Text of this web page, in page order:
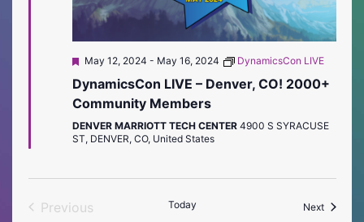
Featured
May 12, 2024 - May 16, 2024 DynamicsCon LIVE
DynamicsCon LIVE – Denver, CO! 2000+
Community Members
DENVER MARRIOTT TECH CENTER 4900 S SYRACUSE
ST, DENVER, CO, United States
Previous
Today NextEvents